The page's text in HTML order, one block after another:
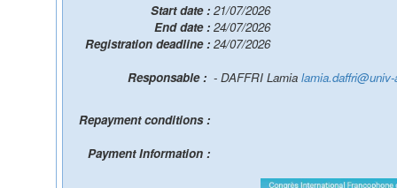
Start date : 21/07/2026
End date : 24/07/2026
Registration deadline : 24/07/2026
- DAFFRI Lamia
Repayment conditions :
Payment Information :